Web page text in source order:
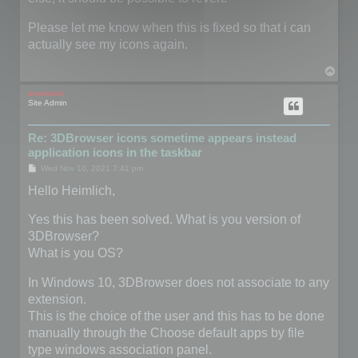
Please let me know when this is fixed so that i can
actually see my icons again.
mootools
Site Admin
Re: 3DBrowser icons sometime appears instead
application icons in the taskbar
P
s
t
Wed Nov 10, 2021 7:41 pm
Hello Heimlich,
Yes this has been solved. What is you version of
3DBrowser?
What is you OS?
In Windows 10, 3DBrowser does not associate to any
extension.
This is the choice of the user and this has to be done
manually through the Choose default apps by file
type windows association panel.